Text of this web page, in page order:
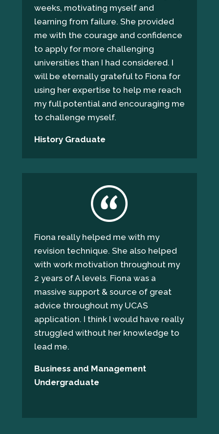
weeks, motivating myself and
learning from failure. She provided
me with the courage and confidence
to apply for more challenging
universities than I had considered. I
will be eternally grateful to Fiona for
using her expertise to help me reach
my full potential and encouraging me
to challenge myself.
History Graduate
Fiona really helped me with my
revision technique. She also helped
with work motivation throughout my
2 years of A levels. Fiona was a
massive support & source of great
advice throughout my UCAS
application. I think I would have really
struggled without her knowledge to
lead me.
Business and Management
Undergraduate